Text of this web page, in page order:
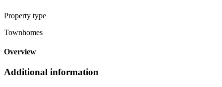
Property type
Townhomes
Overview
Additional information